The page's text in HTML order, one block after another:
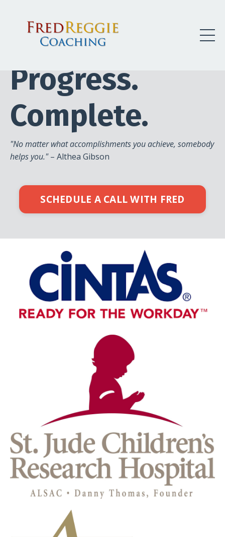
Begin.
Progress.
Complete.
"No matter what accomplishments you achieve, somebody
helps you."– Althea Gibson
SCHEDULE A CALL WITH FRED